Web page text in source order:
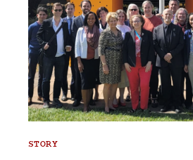
STORY